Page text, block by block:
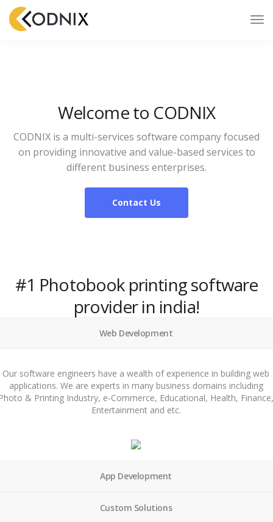
Welcome to CODNIX
CODNIX is a multi-services software company focused
on providing innovative and value-based services to
different business enterprises.
Contact Us
#1 Photobook printing software
provider in india!
Web Development
Our software engineers have a wealth of experience in building web
applications. We are experts in many business domains including
& Printing Industry, e-Commerce, Educational, Health, Finance,
Entertainment and etc.
App Development
Custom Solutions